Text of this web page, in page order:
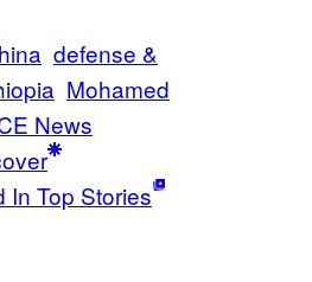
defense &
Mohamed
News
In Top Stories